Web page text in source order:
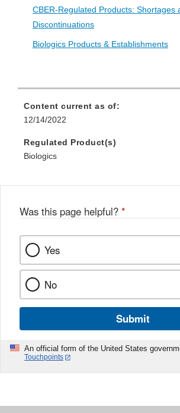
CBER-Regulated Products: Shortages
Discontinuations
Biologics Products & Establishments
Content current as of:
12/14/2022
Regulated Product(s)
Biologics
Was this page helpful? *
Yes
No
Submit
An official form of the United States
Touchpoints